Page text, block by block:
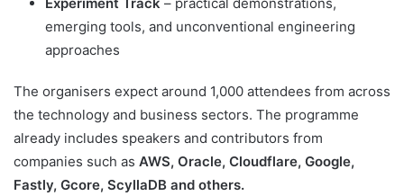
emerging tools, and unconventional engineering
approaches
The organisers expect around 1,000 attendees from across
the technology and business sectors. The programme
already includes speakers and contributors from
companies such as AWS, Oracle, Cloudflare, Google,
Fastly, Gcore, ScyllaDB and others.